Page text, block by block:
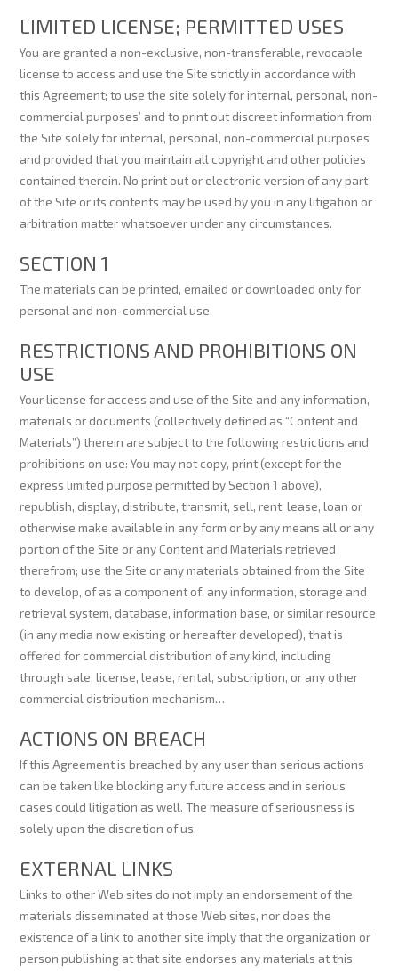
LIMITED LICENSE; PERMITTED USES
You are granted a non-exclusive, non-transferable, revocable
license to access and use the Site strictly in accordance with
this Agreement; to use the site solely for internal, personal, non-
commercial purposes’ and to print out discreet information from
the Site solely for internal, personal, non-commercial purposes
and provided that you maintain all copyright and other policies
contained therein. No print out or electronic version of any part
of the Site or its contents may be used by you in any litigation or
arbitration matter whatsoever under any circumstances.
SECTION 1
The materials can be printed, emailed or downloaded only for
personal and non-commercial use.
RESTRICTIONS AND PROHIBITIONS ON
USE
Your license for access and use of the Site and any information,
materials or documents (collectively defined as “Content and
Materials”) therein are subject to the following restrictions and
prohibitions on use: You may not copy, print (except for the
express limited purpose permitted by Section 1 above),
republish, display, distribute, transmit, sell, rent, lease, loan or
otherwise make available in any form or by any means all or any
portion of the Site or any Content and Materials retrieved
therefrom; use the Site or any materials obtained from the Site
to develop, of as a component of, any information, storage and
retrieval system, database, information base, or similar resource
(in any media now existing or hereafter developed), that is
offered for commercial distribution of any kind, including
through sale, license, lease, rental, subscription, or any other
commercial distribution mechanism…
ACTIONS ON BREACH
If this Agreement is breached by any user than serious actions
can be taken like blocking any future access and in serious
cases could litigation as well. The measure of seriousness is
solely upon the discretion of us.
EXTERNAL LINKS
Links to other Web sites do not imply an endorsement of the
materials disseminated at those Web sites, nor does the
existence of a link to another site imply that the organization or
person publishing at that site endorses any materials at this